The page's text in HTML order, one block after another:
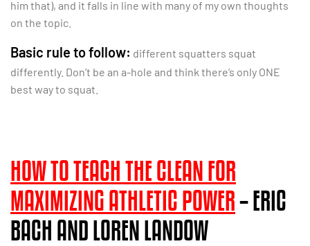
him that), and it falls in line with many of my own thoughts
on the topic.
Basic rule to follow: different squatters squat
differently. Don’t be an a-hole and think there’s only ONE
best way to squat.
HOW TO TEACH THE CLEAN FOR
MAXIMIZING ATHLETIC POWER– ERIC
BACH AND LOREN LANDOW